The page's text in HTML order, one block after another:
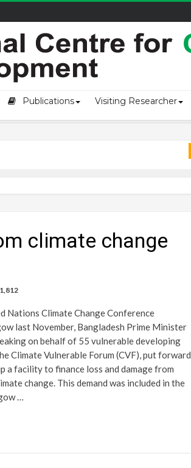
Publications Visiting Researcher
climate change
1,812
Nations Climate Change Conference
last November, Bangladesh Prime Minister
on behalf of 55 vulnerable developing
Climate Vulnerable Forum (CVF), put forward
a facility to finance loss and damage from
change. This demand was included in the
…